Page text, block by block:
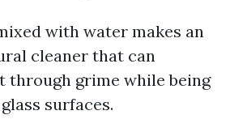
with water makes an
cleaner that can
through grime while being
surfaces.